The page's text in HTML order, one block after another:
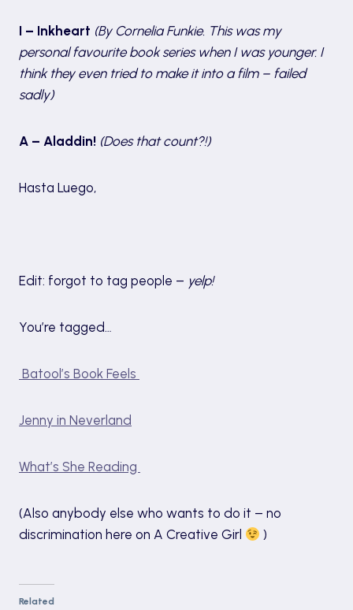
I – Inkheart (By Cornelia Funkie. This was my
personal favourite book series when I was younger. I
think they even tried to make it into a film – failed
sadly)
A – Aladdin! (Does that count?!)
Hasta Luego,
Edit: forgot to tag people – yelp!
You’re tagged…
Batool’s Book Feels
Jenny in Neverland
What’s She Reading
(Also anybody else who wants to do it – no
discrimination here on A Creative Girl
)
Related